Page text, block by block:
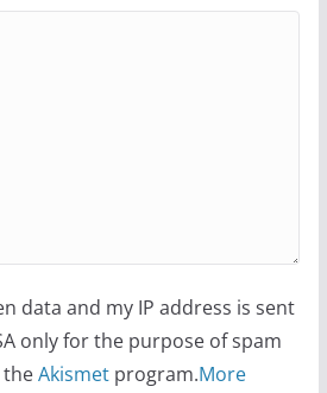
data and my IP address is sent
only for the purpose of spam
Akismetprogram.More